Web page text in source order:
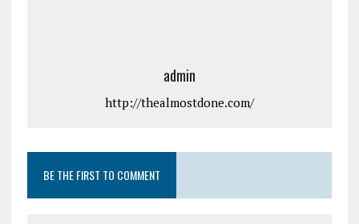
admin
http://thealmostdone.com/
BE THE FIRST TO COMMENT